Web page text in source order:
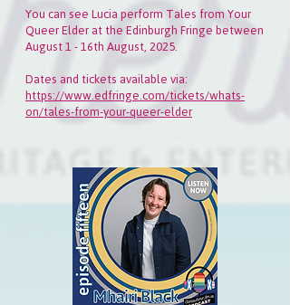
You can see Lucia perform Tales from Your
Queer Elder at the Edinburgh Fringe between
August 1 - 16th August, 2025.
Dates and tickets available via:
https://www.edfringe.com/tickets/whats-
on/tales-from-your-queer-elder